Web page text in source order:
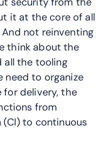
it at the core of all
not reinventing
think about the
all the tooling
need to organize
for delivery, the
from
to continuous